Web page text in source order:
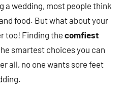
a wedding, most people think
food. But what about your
too! Finding the comfiest
smartest choices you can
all, no one wants sore feet